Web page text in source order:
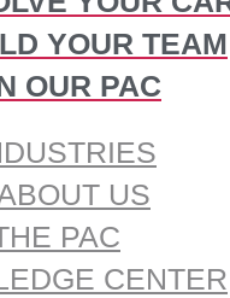
YOUR TEAM
OUR PAC
US
PAC
CENTER